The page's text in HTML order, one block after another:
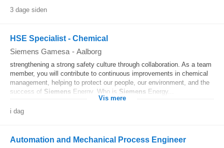
3 dage siden
HSE Specialist - Chemical
Siemens Gamesa - Aalborg
strengthening a strong safety culture through collaboration. As a team
member, you will contribute to continuous improvements in chemical
management, helping to protect our people, our environment, and the
success of Siemens Energy. Who is Siemens Energy...
Vis mere
i dag
Automation and Mechanical Process Engineer